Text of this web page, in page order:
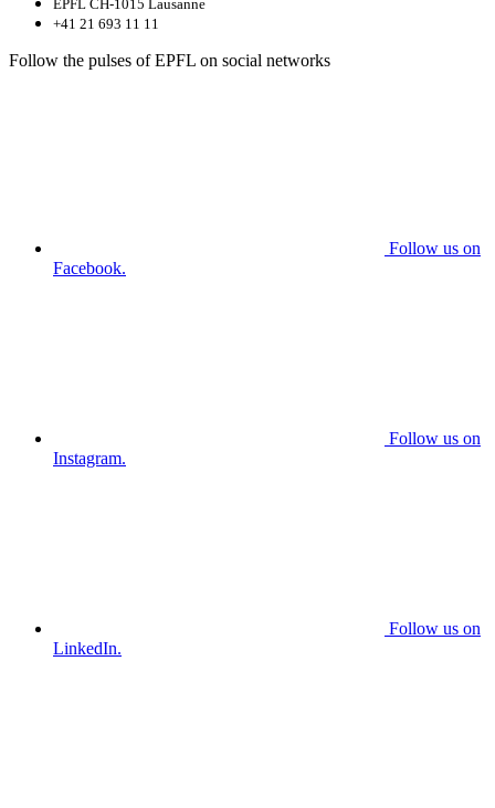
EPFL CH-1015 Lausanne
+41 21 693 11 11
Follow the pulses of EPFL on social networks
Follow us on
Facebook.
Follow us on
Instagram.
Follow us on
LinkedIn.